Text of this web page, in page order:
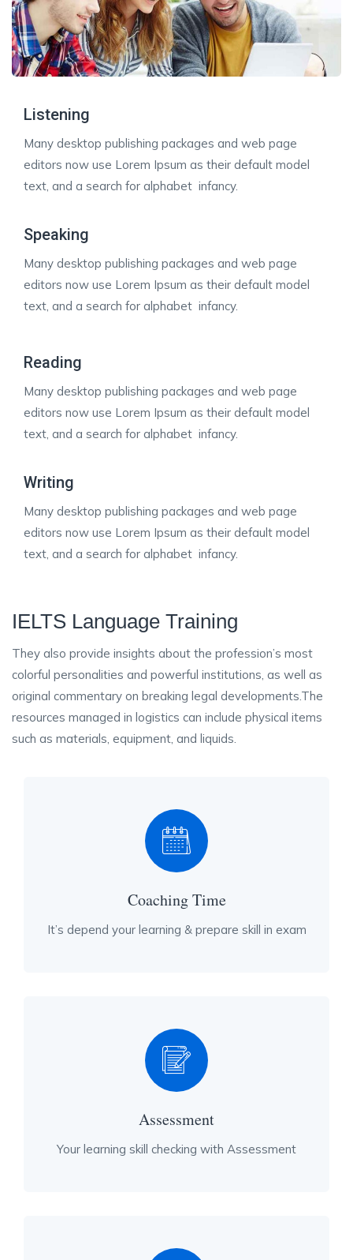
Listening
Many desktop publishing packages and web page
editors now use Lorem Ipsum as their default model
text, and a search for alphabet infancy.
Speaking
Many desktop publishing packages and web page
editors now use Lorem Ipsum as their default model
text, and a search for alphabet infancy.
Reading
Many desktop publishing packages and web page
editors now use Lorem Ipsum as their default model
text, and a search for alphabet infancy.
Writing
Many desktop publishing packages and web page
editors now use Lorem Ipsum as their default model
text, and a search for alphabet infancy.
IELTS Language Training
They also provide insights about the profession’s most
colorful personalities and powerful institutions, as well as
original commentary on breaking legal developments.The
resources managed in logistics can include physical items
such as materials, equipment, and liquids.
Coaching Time
It’s depend your learning & prepare skill in exam
Assessment
Your learning skill checking with Assessment